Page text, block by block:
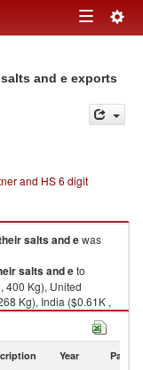
Toggle
and e exports
and HS 6 digit
salts and ewas
salts and eto
400 Kg), United
Kg), India ($0.61K ,
Year Partner